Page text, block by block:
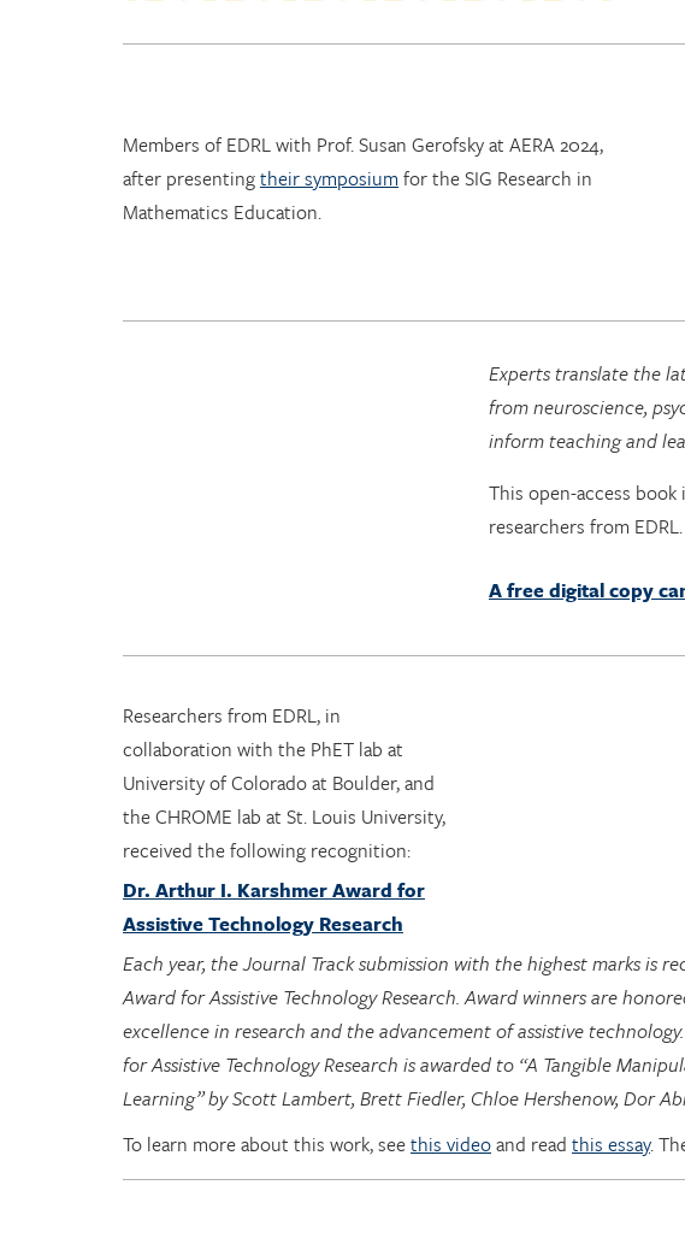
Members of EDRL with Prof. Susan Gerofsky at AERA 2024,
after presentingtheir symposium for the SIG Research in
Mathematics Education.
Experts translate the
from neuroscience,
inform teaching and
This open-access
researchers from EDRL.
A free digital copy
Researchers from EDRL, in
collaboration with the PhET lab at
University of Colorado at Boulder, and
the CHROME lab at St. Louis University,
received the following recognition:
Dr. Arthur I. Karshmer Award for
Assistive Technology Research
Each year, the Journal Track submission with the highest marks is
Award for Assistive Technology Research. Award winners are
excellence in research and the advancement of assistive
for Assistive Technology Research is awarded to “A Tangible
Learning” by Scott Lambert, Brett Fiedler, Chloe Hershenow, Dor
To learn more about this work, seethis videoand read this essay.